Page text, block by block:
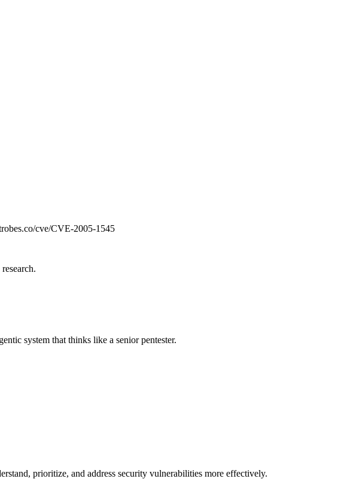
cve/CVE-2005-1545
system that thinks like a senior pentester.
prioritize, and address security vulnerabilities more effectively.